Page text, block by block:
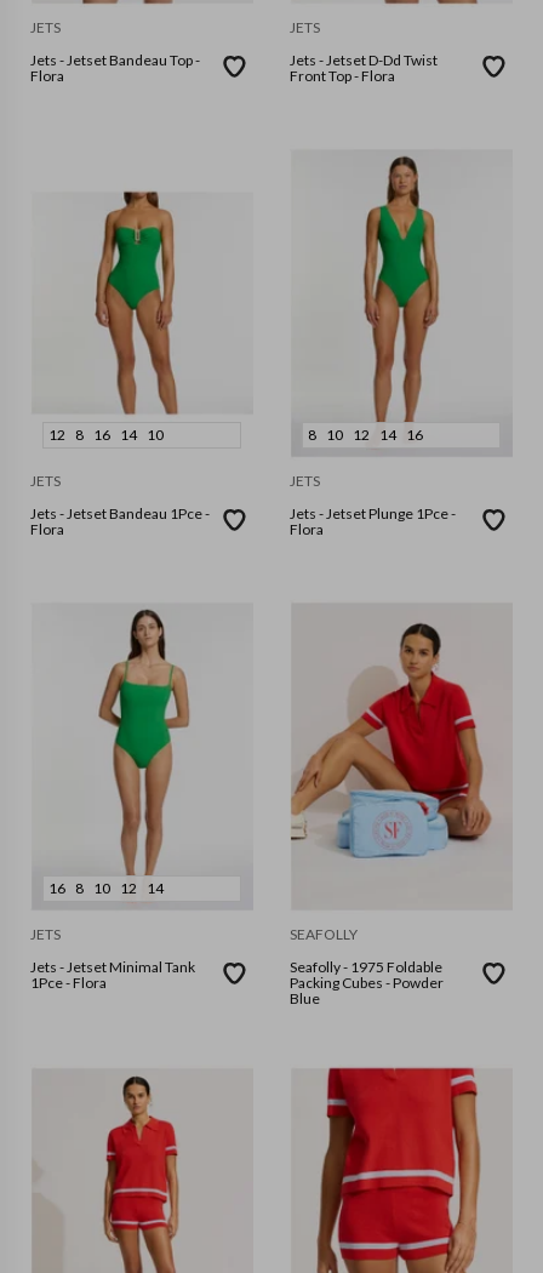
JETS
Jets - Jetset Bandeau Top -
Flora
JETS
Jets - Jetset D-Dd Twist
Front Top - Flora
12 8 16 14 10
JETS
Jets - Jetset Bandeau 1Pce -
Flora
8 10 12 14 16
JETS
Jets - Jetset Plunge 1Pce -
Flora
16 8 10 12 14
JETS
Jets - Jetset Minimal Tank
1Pce - Flora
SEAFOLLY
Seafolly - 1975 Foldable
Packing Cubes - Powder
Blue